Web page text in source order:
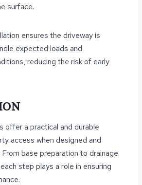
surface.
ensures the driveway is
expected loads and
reducing the risk of early
offer a practical and durable
access when designed and
base preparation to drainage
step plays a role in ensuring